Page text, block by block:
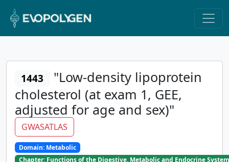
1443
"Low-density lipoprotein
cholesterol (at exam 1, GEE,
adjusted for age and sex)"
GWASATLAS
Domain: Metabolic
Chapter: Functions of the Digestive, Metabolic and Endocrine